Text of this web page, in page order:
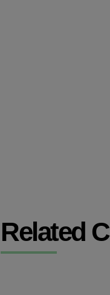
Related